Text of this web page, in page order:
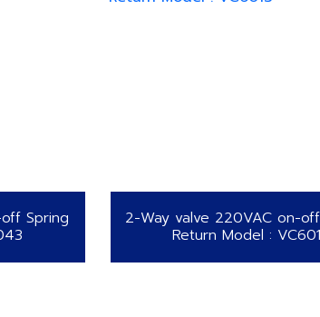
Spring 2-Way valve 220VAC on-
Return Model :